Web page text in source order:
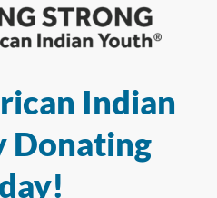
Indian
Donating